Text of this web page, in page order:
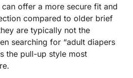
offer a more secure fit and
compared to older brief
are typically not the
searching for “adult diapers
the pull-up style most